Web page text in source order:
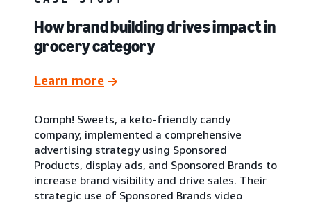
How brand building drives impact in
grocery category
Learn more
Oomph! Sweets, a keto-friendly candy
company, implemented a comprehensive
advertising strategy using Sponsored
Products, display ads, and Sponsored Brands to
increase brand visibility and drive sales. Their
strategic use of Sponsored Brands video